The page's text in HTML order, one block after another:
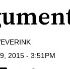
2015 - 3:51PM